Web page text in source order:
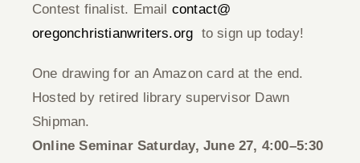
Contest finalist. Email contact@
oregonchristianwriters.org to sign up today!
One drawing for an Amazon card at the end.
Hosted by retired library supervisor Dawn
Shipman.
Online Seminar Saturday, June 27, 4:00–5:30